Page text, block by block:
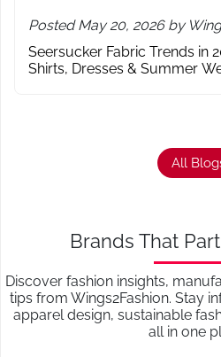
Posted May 20, 2026 by
Seersucker Fabric Trends in
Shirts, Dresses & Summer
All
Brands That
Discover fashion insights,
tips from Wings2Fashion. Stay
apparel design, sustainable
all in one